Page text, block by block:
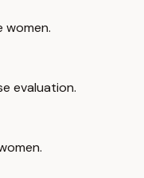
women.
evaluation.